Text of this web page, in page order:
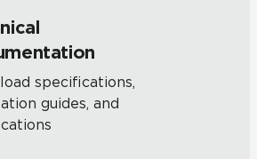
specifications,
guides, and